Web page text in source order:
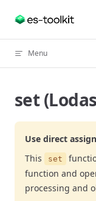
Skip to content
Menu
set
Use direct
This
set
function and
processing and